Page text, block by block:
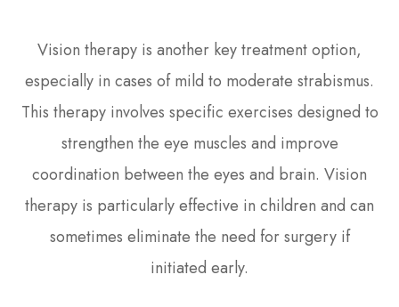
Vision therapy is another key treatment option,
especially in cases of mild to moderate strabismus.
This therapy involves specific exercises designed to
strengthen the eye muscles and improve
coordination between the eyes and brain. Vision
therapy is particularly effective in children and can
sometimes eliminate the need for surgery if
initiated early.